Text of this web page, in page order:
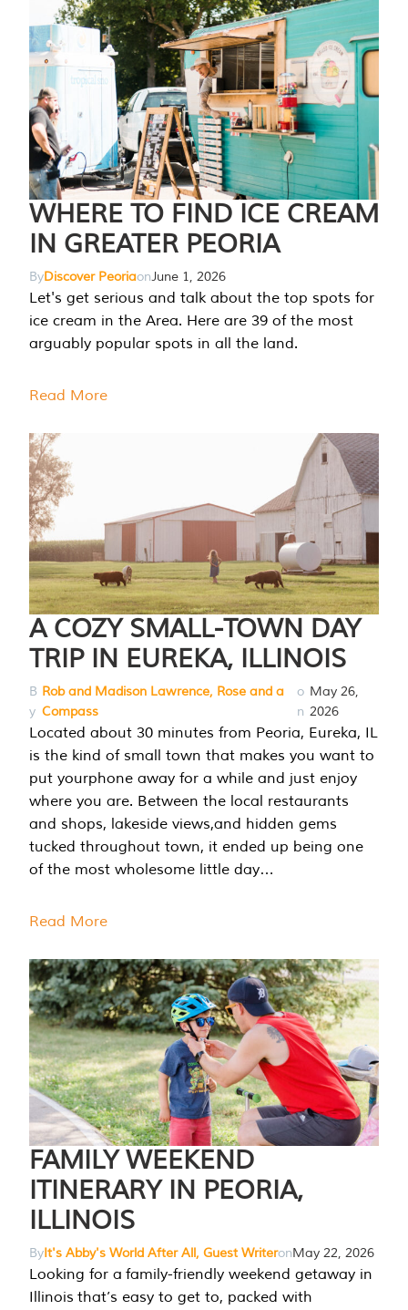
WHERE TO FIND ICE CREAM
IN GREATER PEORIA
ByDiscover PeoriaonJune 1, 2026
Let's get serious and talk about the top spots for
ice cream in the Area. Here are 39 of the most
arguably popular spots in all the land.
Read More
A COZY SMALL-TOWN DAY
TRIP IN EUREKA, ILLINOIS
B
y
Rob and Madison Lawrence, Rose and a
Compass
o
n
May 26,
2026
Located about 30 minutes from Peoria, Eureka, IL
is the kind of small town that makes you want to
put yourphone away for a while and just enjoy
where you are. Between the local restaurants
and shops, lakeside views,and hidden gems
tucked throughout town, it ended up being one
of the most wholesome little day…
Read More
FAMILY WEEKEND
ITINERARY IN PEORIA,
ILLINOIS
ByIt's Abby's World After All, Guest WriteronMay 22, 2026
Looking for a family-friendly weekend getaway in
Illinois that’s easy to get to, packed with